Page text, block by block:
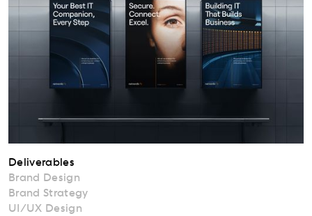
Deliverables
Brand Design
Brand Strategy
UI/UX Design